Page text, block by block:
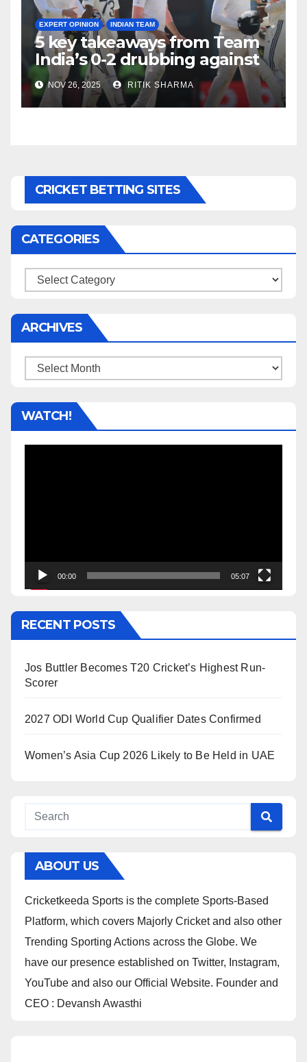
EXPERT OPINION INDIAN TEAM
5 key takeaways from Team
India’s 0-2 drubbing against
SANOV 26, 2025 RITIK SHARMA
CRICKET BETTING SITES
CATEGORIES
Categories
ARCHIVES
Archives
WATCH!
00:00 05:07
RECENT POSTS
Jos Buttler Becomes T20 Cricket’s Highest Run-
Scorer
2027 ODI World Cup Qualifier Dates Confirmed
Women’s Asia Cup 2026 Likely to Be Held in UAE
ABOUT US
Cricketkeeda Sports is the complete Sports-Based
Platform, which covers Majorly Cricket and also other
Trending Sporting Actions across the Globe. We
have our presence established on Twitter, Instagram,
YouTube and also our Official Website. Founder and
CEO : Devansh Awasthi